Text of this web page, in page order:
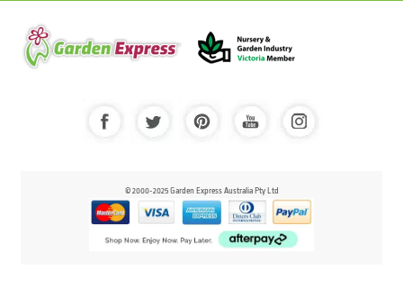
© 2000-2025 Garden Express Australia Pty Ltd